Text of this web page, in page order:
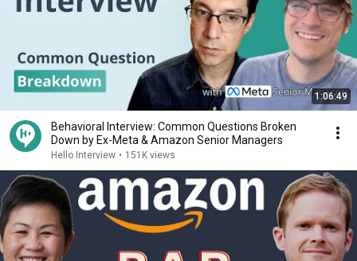
1:06:49
Behavioral Interview: Common Questions Broken
Down by Ex-Meta & Amazon Senior Managers
Hello Interview • 151K views